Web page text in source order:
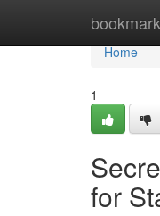
Home
Home
1
for